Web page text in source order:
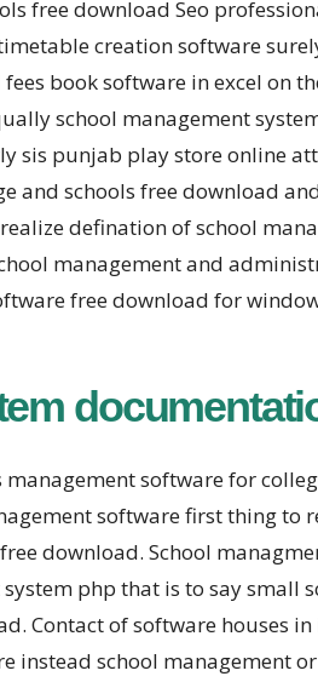
free download Seo
creation software
book software in excel on
school management
punjab play store online
and schools free download
defination of school
management and
free download for
software for
software first thing
download. School
php that is to say
Contact of software houses
instead school management